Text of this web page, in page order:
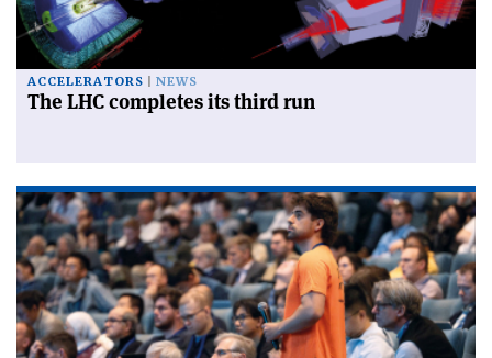
ACCELERATORS NEWS
The LHC completes its third run